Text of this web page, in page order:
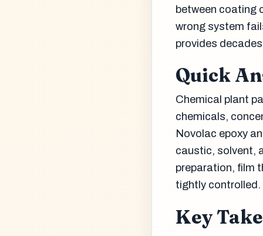
between coating
wrong system
provides
Quick
Chemical plant
chemicals,
Novolac epoxy
caustic, solvent,
preparation, film
tightly controlled.
Key